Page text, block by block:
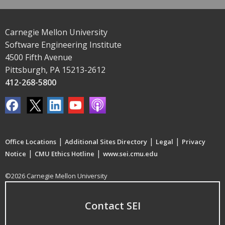
Carnegie Mellon University
Software Engineering Institute
4500 Fifth Avenue
Pittsburgh, PA 15213-2612
412-268-5800
Office Locations | Additional Sites Directory | Legal | Privacy
Notice | CMU Ethics Hotline | www.sei.cmu.edu
©2026 Carnegie Mellon University
Contact SEI